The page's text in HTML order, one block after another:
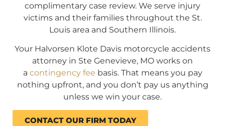
complimentary case review. We serve injury
victims and their families throughout the St.
Louis area and Southern Illinois.
Your Halvorsen Klote Davis motorcycle accidents
attorney in Ste Genevieve, MO works on
a contingency fee basis. That means you pay
nothing upfront, and you don’t pay us anything
unless we win your case.
CONTACT OUR FIRM TODAY